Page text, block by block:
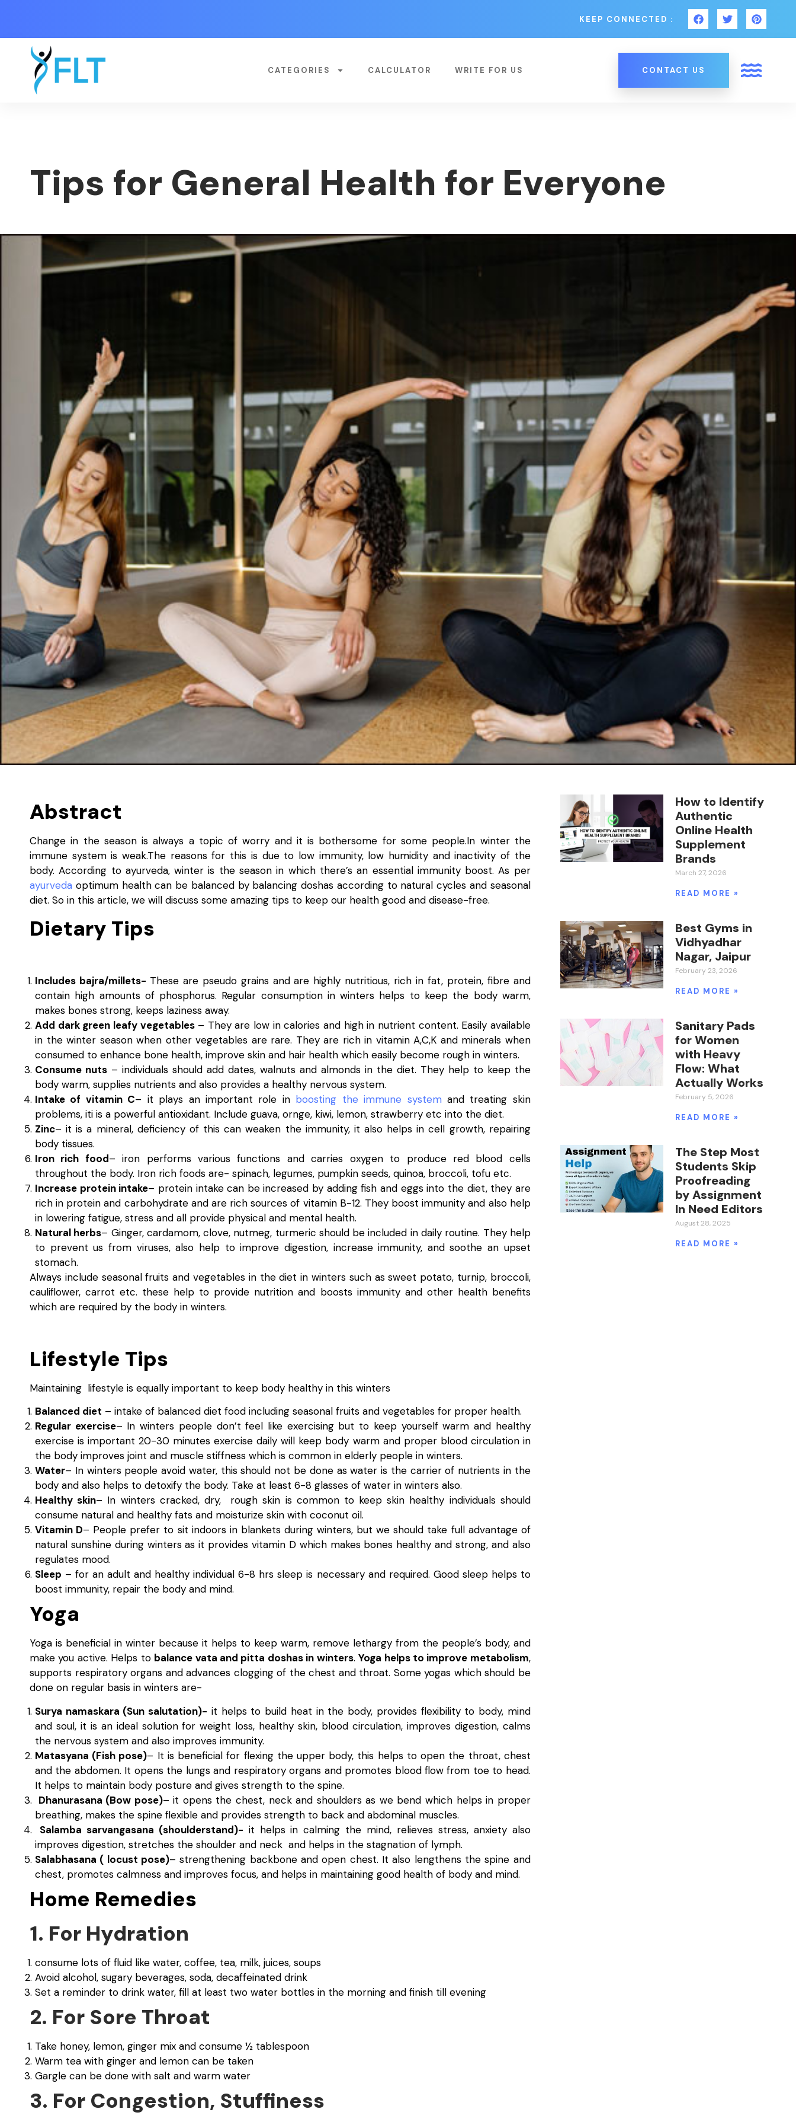
KEEP CONNECTED :
CATEGORIES CALCULATOR WRITE FOR US CONTACT US
Tips for General Health for Everyone
Abstract
Change in the season is always a topic of worry and it is bothersome for some people.In winter the
immune system is weak.The reasons for this is due to low immunity, low humidity and inactivity of the
body. According to ayurveda, winter is the season in which there’s an essential immunity boost. As per
ayurveda optimum health can be balanced by balancing doshas according to natural cycles and seasonal
diet. So in this article, we will discuss some amazing tips to keep our health good and disease-free.
Dietary Tips
Includes bajra/millets- These are pseudo grains and are highly nutritious, rich in fat, protein, fibre and
contain high amounts of phosphorus. Regular consumption in winters helps to keep the body warm,
makes bones strong, keeps laziness away.
Add dark green leafy vegetables– They are low in calories and high in nutrient content. Easily available
in the winter season when other vegetables are rare. They are rich in vitamin A,C,K and minerals when
consumed to enhance bone health, improve skin and hair health which easily become rough in winters.
Consume nuts – individuals should add dates, walnuts and almonds in the diet. They help to keep the
body warm, supplies nutrients and also provides a healthy nervous system.
Intake of vitamin C– it plays an important role in boosting the immune systemand treating skin
problems, iti is a powerful antioxidant. Include guava, ornge, kiwi, lemon, strawberry etc into the diet.
Zinc– it is a mineral, deficiency of this can weaken the immunity, it also helps in cell growth, repairing
body tissues.
Iron rich food– iron performs various functions and carries oxygen to produce red blood cells
throughout the body. Iron rich foods are- spinach, legumes, pumpkin seeds, quinoa, broccoli, tofu etc.
Increase protein intake– protein intake can be increased by adding fish and eggs into the diet, they are
rich in protein and carbohydrate and are rich sources of vitamin B-12. They boost immunity and also help
in lowering fatigue, stress and all provide physical and mental health.
Natural herbs– Ginger, cardamom, clove, nutmeg, turmeric should be included in daily routine. They help
to prevent us from viruses, also help to improve digestion, increase immunity, and soothe an upset
stomach.
Always include seasonal fruits and vegetables in the diet in winters such as sweet potato, turnip, broccoli,
cauliflower, carrot etc. these help to provide nutrition and boosts immunity and other health benefits
which are required by the body in winters.
Lifestyle Tips
Maintaining lifestyle is equally important to keep body healthy in this winters
Balanced diet – intake of balanced diet food including seasonal fruits and vegetables for proper health.
Regular exercise– In winters people don’t feel like exercising but to keep yourself warm and healthy
exercise is important 20-30 minutes exercise daily will keep body warm and proper blood circulation in
the body improves joint and muscle stiffness which is common in elderly people in winters.
Water– In winters people avoid water, this should not be done as water is the carrier of nutrients in the
body and also helps to detoxify the body. Take at least 6-8 glasses of water in winters also.
Healthy skin– In winters cracked, dry, rough skin is common to keep skin healthy individuals should
consume natural and healthy fats and moisturize skin with coconut oil.
Vitamin D– People prefer to sit indoors in blankets during winters, but we should take full advantage of
natural sunshine during winters as it provides vitamin D which makes bones healthy and strong, and also
regulates mood.
Sleep – for an adult and healthy individual 6-8 hrs sleep is necessary and required. Good sleep helps to
boost immunity, repair the body and mind.
Yoga
Yoga is beneficial in winter because it helps to keep warm, remove lethargy from the people’s body, and
make you active. Helps to balance vata and pitta doshas in winters.Yoga helps to improve metabolism,
supports respiratory organs and advances clogging of the chest and throat. Some yogas which should be
done on regular basis in winters are-
Surya namaskara (Sun salutation)- it helps to build heat in the body, provides flexibility to body, mind
and soul, it is an ideal solution for weight loss, healthy skin, blood circulation, improves digestion, calms
the nervous system and also improves immunity.
Matasyana (Fish pose)– It is beneficial for flexing the upper body, this helps to open the throat, chest
and the abdomen. It opens the lungs and respiratory organs and promotes blood flow from toe to head.
It helps to maintain body posture and gives strength to the spine.
Dhanurasana (Bow pose)– it opens the chest, neck and shoulders as we bend which helps in proper
breathing, makes the spine flexible and provides strength to back and abdominal muscles.
Salamba sarvangasana (shoulderstand)- it helps in calming the mind, relieves stress, anxiety also
improves digestion, stretches the shoulder and neck and helps in the stagnation of lymph.
Salabhasana ( locust pose)– strengthening backbone and open chest. It also lengthens the spine and
chest, promotes calmness and improves focus, and helps in maintaining good health of body and mind.
Home Remedies
1. For Hydration
consume lots of fluid like water, coffee, tea, milk, juices, soups
Avoid alcohol, sugary beverages, soda, decaffeinated drink
Set a reminder to drink water, fill at least two water bottles in the morning and finish till evening
2. For Sore Throat
Take honey, lemon, ginger mix and consume ½ tablespoon
Warm tea with ginger and lemon can be taken
Gargle can be done with salt and warm water
3. For Congestion, Stuffiness
How to Identify
Authentic
Online Health
Supplement
Brands
March 27, 2026
READ MORE »
Best Gyms in
Vidhyadhar
Nagar, Jaipur
February 23, 2026
READ MORE »
Sanitary Pads
for Women
with Heavy
Flow: What
Actually Works
February 5, 2026
READ MORE »
The Step Most
Students Skip
Proofreading
by Assignment
In Need Editors
August 28, 2025
READ MORE »